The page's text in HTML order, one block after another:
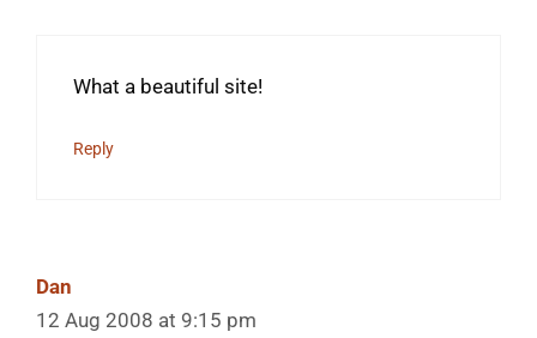
What a beautiful site!
Reply
Dan
12 Aug 2008 at 9:15 pm